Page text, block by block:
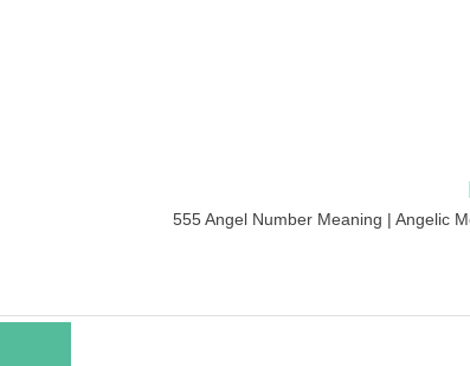
555 Angel Number Meaning | Angelic